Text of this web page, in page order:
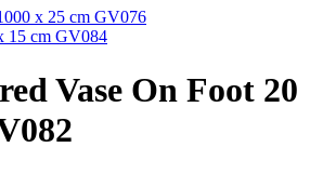
x 25 cm GV076
15 cm GV084
Vase On Foot 20